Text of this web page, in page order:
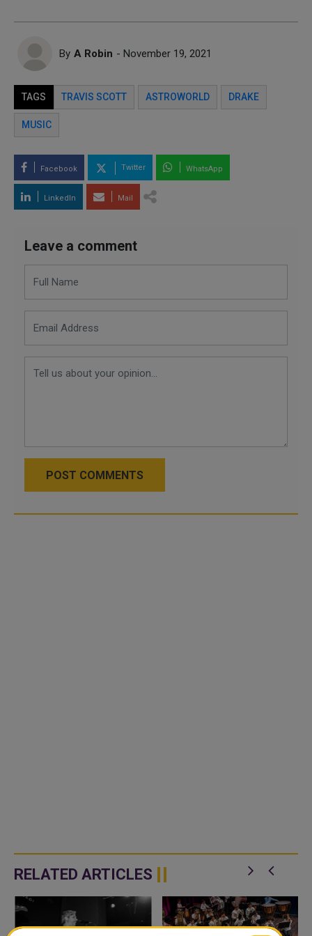
By A Robin - November 19, 2021
TAGS TRAVIS SCOTT ASTROWORLD DRAKE
MUSIC
Facebook Twitter WhatsApp
LinkedIn Mail
Leave a comment
POST COMMENTS
RELATED ARTICLES